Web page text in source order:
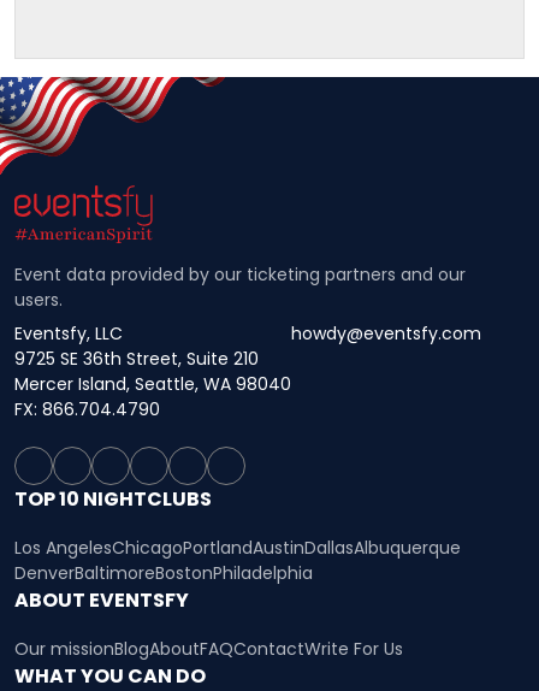
Event data provided by our ticketing partners and our
users.
Eventsfy, LLC
9725 SE 36th Street, Suite 210
Mercer Island, Seattle, WA 98040
howdy@eventsfy.com
FX: 866.704.4790
TOP 10 NIGHTCLUBS
Los AngelesChicagoPortlandAustinDallasAlbuquerque
DenverBaltimoreBostonPhiladelphia
ABOUT EVENTSFY
Our missionBlogAboutFAQContactWrite For Us
WHAT YOU CAN DO